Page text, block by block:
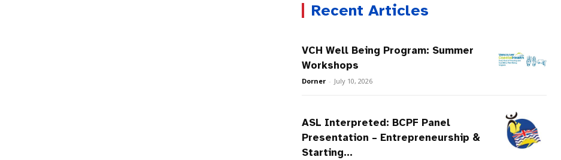
Recent Articles
VCH Well Being Program: Summer
Workshops
Dorner - July 10, 2026
ASL Interpreted: BCPF Panel
Presentation – Entrepreneurship &
Starting...